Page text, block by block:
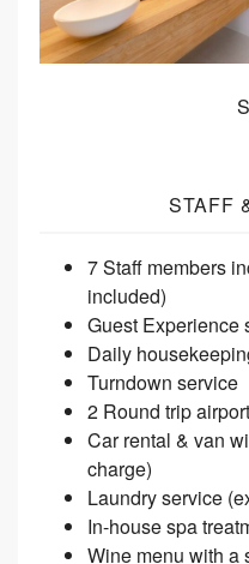
STAFF
7 Staff members
included)
Guest Experience
Daily
Turndown service
2 Round trip
Car rental & van
charge)
Laundry service
In-house spa
Wine menu with a